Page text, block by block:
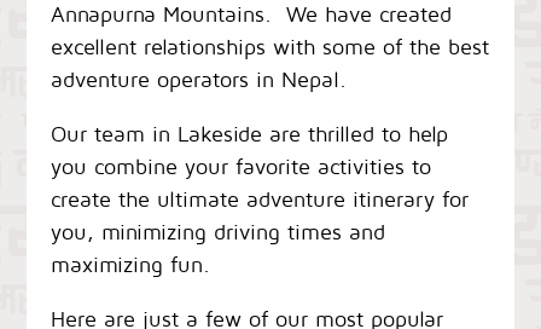
Annapurna Mountains. We have created
excellent relationships with some of the best
adventure operators in Nepal.
Our team in Lakeside are thrilled to help
you combine your favorite activities to
create the ultimate adventure itinerary for
you, minimizing driving times and
maximizing fun.
Here are just a few of our most popular